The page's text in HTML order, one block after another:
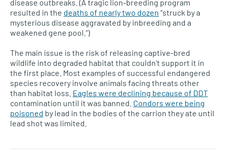
disease outbreaks. (A tragic lion-breeding program
resulted in the deaths of nearly two dozen “struck by a
mysterious disease aggravated by inbreeding and a
weakened gene pool.”)
The main issue is the risk of releasing captive-bred
wildlife into degraded habitat that couldn’t support it in
the first place. Most examples of successful endangered
species recovery involve animals facing threats other
than habitat loss. Eagles were declining because of DDT
contamination until it was banned. Condors were being
poisoned by lead in the bodies of the carrion they ate until
lead shot was limited.